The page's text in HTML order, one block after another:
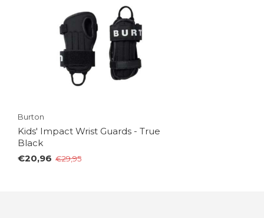
Burton
Kids' Impact Wrist Guards - True
Black
€20,96 €29,95